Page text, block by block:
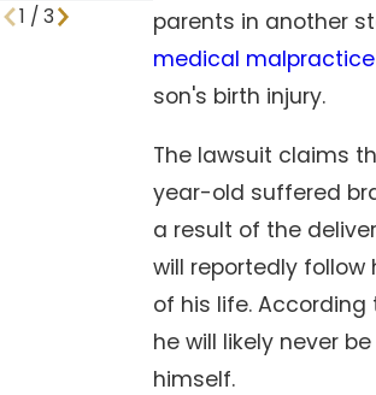
parents in another
medical malpractice
son's birth injury.
The lawsuit claims
year-old suffered
a result of the
will reportedly follow
of his life. According
he will likely never
himself.
1 / 3